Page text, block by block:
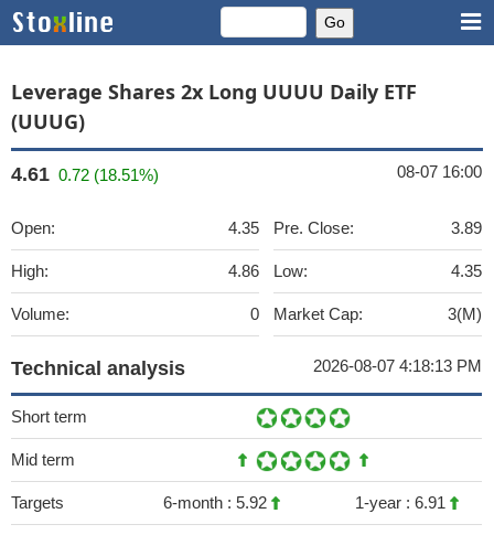
Leverage Shares 2x Long UUUU Daily ETF
(UUUG)
4.61 0.72 (18.51%) 08-07 16:00
Open: 4.35
High: 4.86
Volume: 0
Pre. Close: 3.89
Low: 4.35
Market Cap: 3(M)
Technical analysis 2026-08-07 4:18:13 PM
Short term
Mid term
Targets 6-month : 5.92 1-year : 6.91